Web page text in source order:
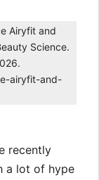
Airyfit and
Science.
airyfit-and-
recently
a lot of hype